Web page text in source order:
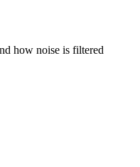
how noise is filtered